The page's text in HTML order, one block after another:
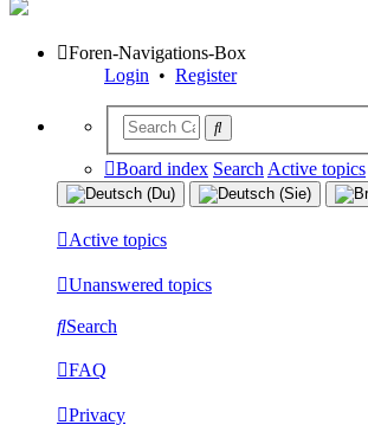
Foren-Navigations-Box
Login • Register
Board index Search Active topics
Active topics
Unanswered topics
Search
FAQ
Privacy